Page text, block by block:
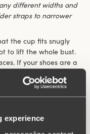
experience
different widths and
straps to narrower
the cup fits snugly
to lift the whole bust.
If your shoes are a
It is the same
a bra.